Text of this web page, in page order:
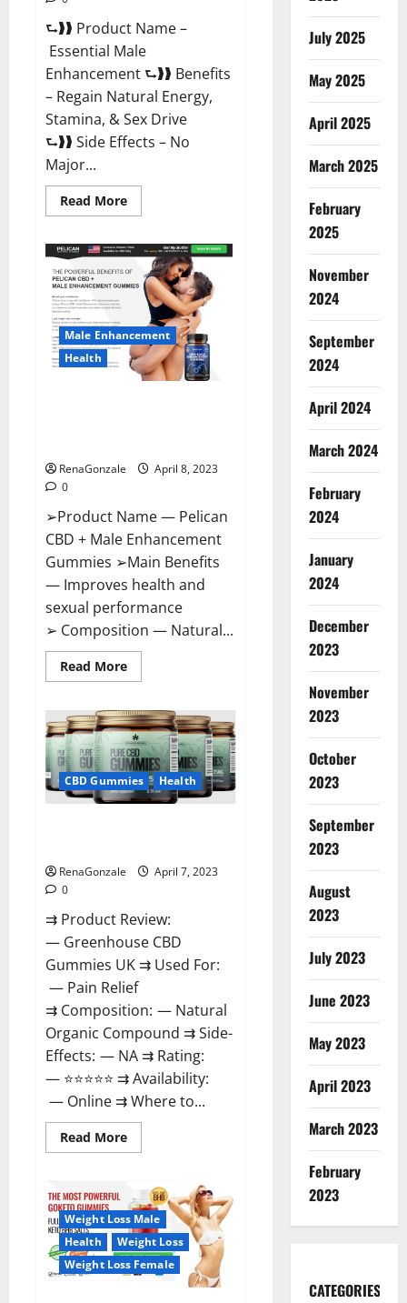
⮑❱❱ Product Name –
Essential Male
Enhancement ⮑❱❱ Benefits
– Regain Natural Energy,
Stamina, & Sex Drive
⮑❱❱ Side Effects – No
Major...
Read MoreRead
more
Male
Enhancement
Reviews,
Official
Website
Where
To
Buy?
Male Enhancement
Health
RenaGonzale
April 8, 2023
0
➢Product Name — Pelican
CBD + Male Enhancement
Gummies ➢Main Benefits
— Improves health and
sexual performance
➢ Composition — Natural...
Read MoreRead
more
CBD
+
Male
Enhancement
Gummies
–
Shocking
Result
CBD Gummies Health
RenaGonzale
April 7, 2023
0
⇉ Product Review:
— Greenhouse CBD
Gummies UK ⇉ Used For:
— Pain Relief
⇉ Composition: — Natural
Organic Compound ⇉ Side-
Effects: — NA ⇉ Rating:
— ⭐⭐⭐⭐⭐ ⇉ Availability:
— Online ⇉ Where to...
Read MoreRead
more
CBD
Gummies
United
Kingdom
Where
To
Buy?
Weight Loss Male
Health
Weight Loss
Weight Loss Female
July 2025
May 2025
April 2025
March 2025
February
2025
November
2024
September
2024
April 2024
March 2024
February
2024
January
2024
December
2023
November
2023
October
2023
September
2023
August
2023
July 2023
June 2023
May 2023
April 2023
March 2023
February
2023
CATEGORIES